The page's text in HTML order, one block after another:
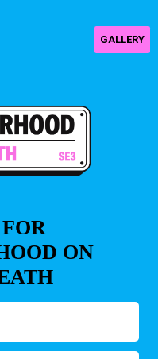
GALLERY
ON